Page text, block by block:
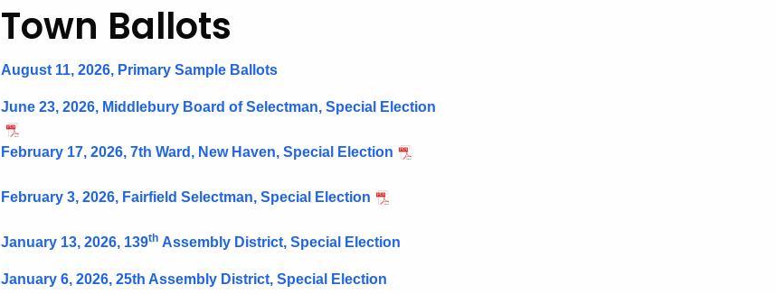
Ballots
Town Ballots
August 11, 2026, Primary Sample Ballots
June 23, 2026, Middlebury Board of Selectman, Special Election
February 17, 2026, 7th Ward, New Haven, Special Election
February 3, 2026, Fairfield Selectman, Special Election
January 13, 2026, 139th Assembly District, Special Election
January 6, 2026, 25th Assembly District, Special Election